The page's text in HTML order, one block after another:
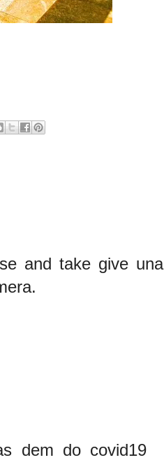
and take give una
dem do covid19